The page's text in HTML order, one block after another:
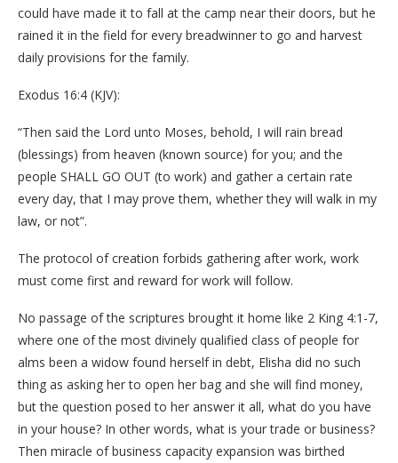
could have made it to fall at the camp near their doors, but he
rained it in the field for every breadwinner to go and harvest
daily provisions for the family.
Exodus 16:4 (KJV):
“Then said the Lord unto Moses, behold, I will rain bread
(blessings) from heaven (known source) for you; and the
people SHALL GO OUT (to work) and gather a certain rate
every day, that I may prove them, whether they will walk in my
law, or not”.
The protocol of creation forbids gathering after work, work
must come first and reward for work will follow.
No passage of the scriptures brought it home like 2 King 4:1-7,
where one of the most divinely qualified class of people for
alms been a widow found herself in debt, Elisha did no such
thing as asking her to open her bag and she will find money,
but the question posed to her answer it all, what do you have
in your house? In other words, what is your trade or business?
Then miracle of business capacity expansion was birthed